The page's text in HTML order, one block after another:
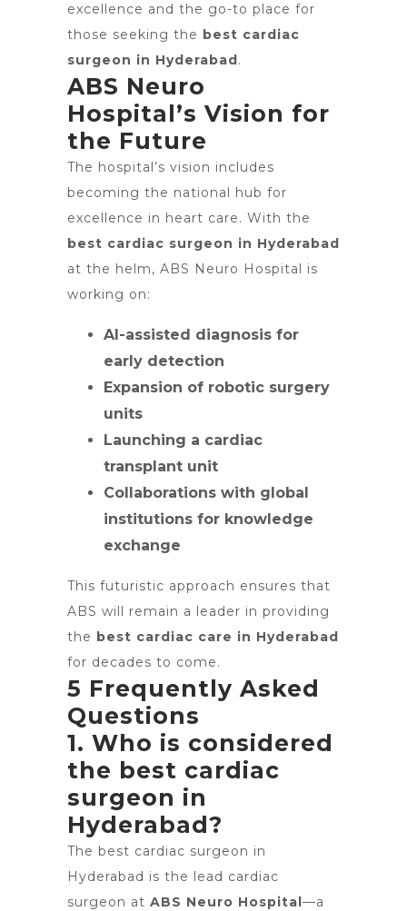
excellence and the go-to place for
those seeking the best cardiac
surgeon in Hyderabad.
ABS Neuro
Hospital’s Vision for
the Future
The hospital’s vision includes
becoming the national hub for
excellence in heart care. With the
best cardiac surgeon in Hyderabad
at the helm, ABS Neuro Hospital is
working on:
AI-assisted diagnosis for
early detection
Expansion of robotic surgery
units
Launching a cardiac
transplant unit
Collaborations with global
institutions for knowledge
exchange
This futuristic approach ensures that
ABS will remain a leader in providing
the best cardiac care in Hyderabad
for decades to come.
5 Frequently Asked
Questions
1. Who is considered
the best cardiac
surgeon in
Hyderabad?
The best cardiac surgeon in
Hyderabad is the lead cardiac
surgeon at ABS Neuro Hospital—a